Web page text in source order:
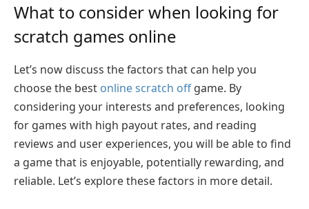
What to consider when looking for
scratch games online
Let’s now discuss the factors that can help you
choose the best online scratch offgame. By
considering your interests and preferences, looking
for games with high payout rates, and reading
reviews and user experiences, you will be able to find
a game that is enjoyable, potentially rewarding, and
reliable. Let’s explore these factors in more detail.